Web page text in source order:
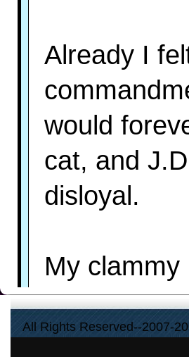
Already I
would
cat, and
disloyal.
My
Then the
throat
All Rights Reserved--2007-